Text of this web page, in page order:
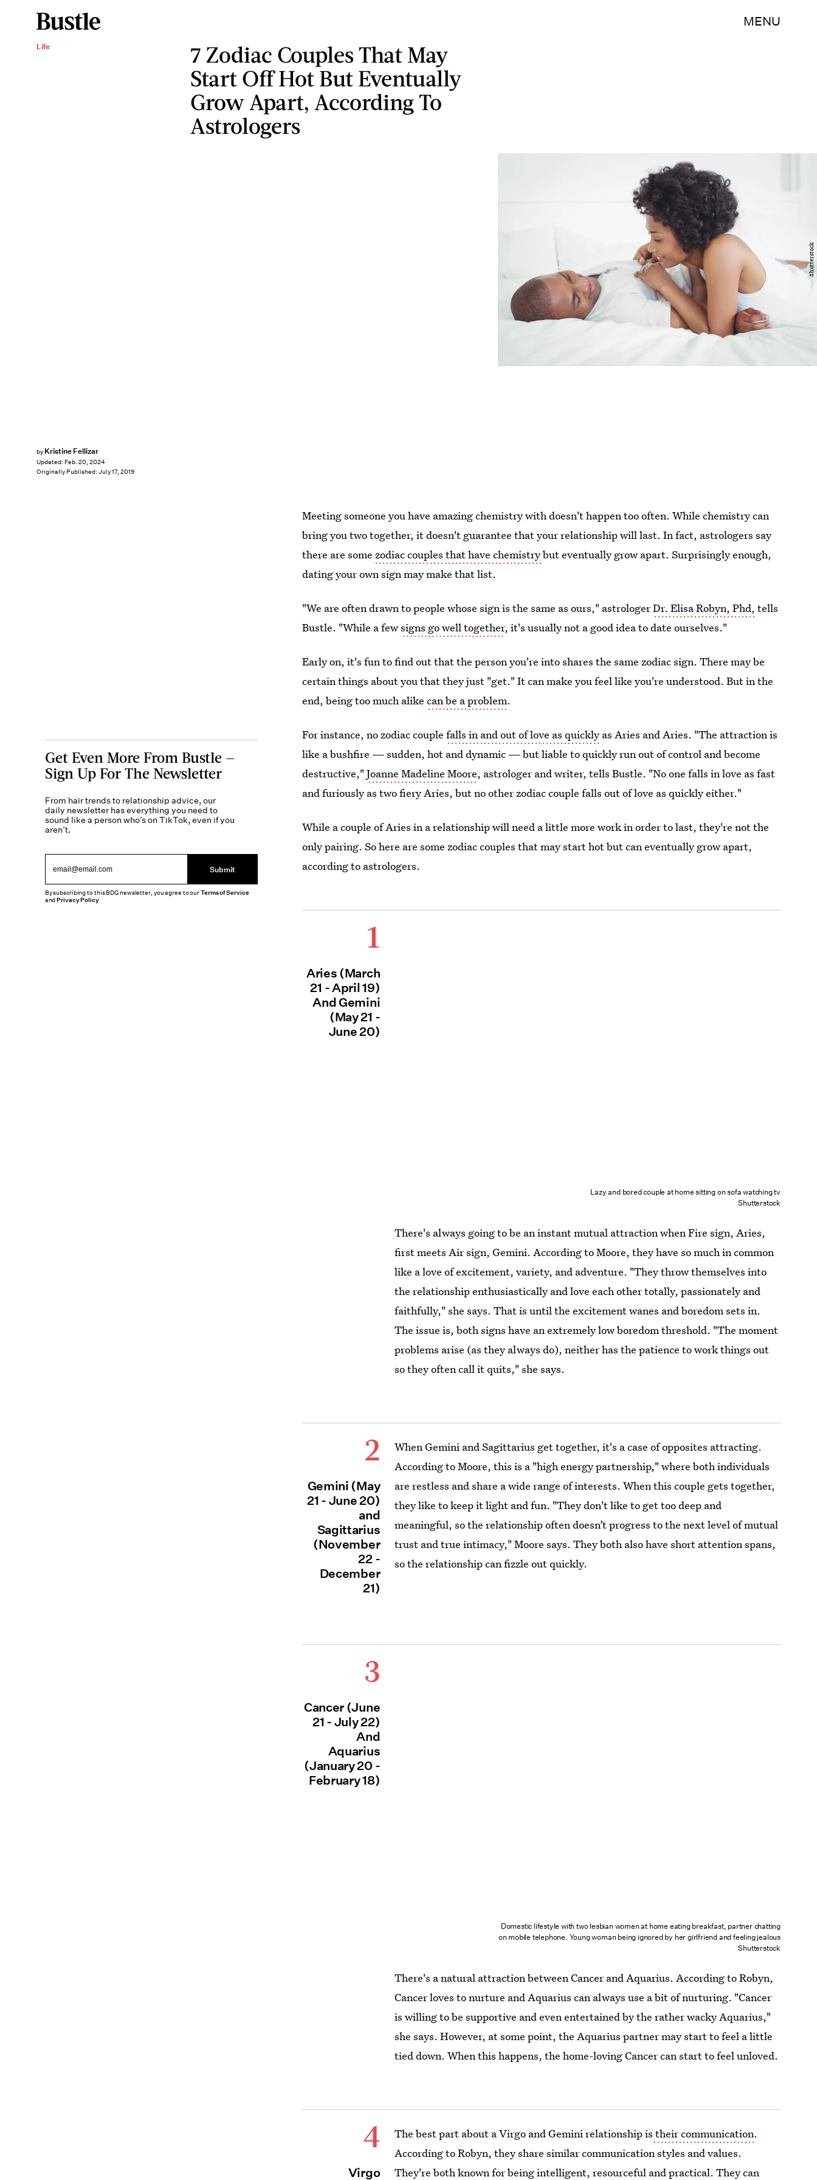
MENU
Life
7 Zodiac Couples That May
Start Off Hot But Eventually
Grow Apart, According To
Astrologers
by Kristine Fellizar
Updated: Feb. 20, 2024
Originally Published: July 17, 2019
Shutterstock
Meeting someone you have amazing chemistry with doesn't happen too often. While chemistry can
bring you two together, it doesn't guarantee that your relationship will last. In fact, astrologers say
there are somezodiac couples that have chemistrybut eventually grow apart. Surprisingly enough,
dating your own sign may make that list.
"We are often drawn to people whose sign is the same as ours," astrologerDr. Elisa Robyn, Phd, tells
Bustle. "While a fewsigns go well together, it's usually not a good idea to date ourselves."
Early on, it's fun to find out that the person you're into shares the same zodiac sign. There may be
certain things about you that they just "get." It can make you feel like you're understood. But in the
end, being too much alikecan be a problem.
For instance, no zodiac couplefalls in and out of love as quickly as Aries and Aries. "The attraction is
like a bushfire — sudden, hot and dynamic — but liable to quickly run out of control and become
destructive,"Joanne Madeline Moore, astrologer and writer, tells Bustle. "No one falls in love as fast
and furiously as two fiery Aries, but no other zodiac couple falls out of love as quickly either."
While a couple of Aries in a relationship will need a little more work in order to last, they're not the
only pairing. So here are some zodiac couples that may start hot but can eventually grow apart,
according to astrologers.
1
Aries (March
21 - April 19)
And Gemini
(May 21 -
June 20)
Lazy and bored couple at home sitting on sofa watching tv
Shutterstock
There's always going to be an instant mutual attraction when Fire sign, Aries,
first meets Air sign, Gemini. According to Moore, they have so much in common
like a love of excitement, variety, and adventure. "They throw themselves into
the relationship enthusiastically and love each other totally, passionately and
faithfully," she says. That is until the excitement wanes and boredom sets in.
The issue is, both signs have an extremely low boredom threshold. "The moment
problems arise (as they always do), neither has the patience to work things out
so they often call it quits," she says.
2
Gemini (May
21 - June 20)
and
Sagittarius
(November
22 -
December
21)
When Gemini and Sagittarius get together, it's a case of opposites attracting.
According to Moore, this is a "high energy partnership," where both individuals
are restless and share a wide range of interests. When this couple gets together,
they like to keep it light and fun. "They don't like to get too deep and
meaningful, so the relationship often doesn’t progress to the next level of mutual
trust and true intimacy," Moore says. They both also have short attention spans,
so the relationship can fizzle out quickly.
3
Cancer (June
21 - July 22)
And
Aquarius
(January 20 -
February 18)
Domestic lifestyle with two lesbian women at home eating breakfast, partner chatting
on mobile telephone. Young woman being ignored by her girlfriend and feeling jealous
Shutterstock
There's a natural attraction between Cancer and Aquarius. According to Robyn,
Cancer loves to nurture and Aquarius can always use a bit of nurturing. "Cancer
is willing to be supportive and even entertained by the rather wacky Aquarius,"
she says. However, at some point, the Aquarius partner may start to feel a little
tied down. When this happens, the home-loving Cancer can start to feel unloved.
4
Virgo
The best part about a Virgo and Gemini relationship is their communication.
According to Robyn, they share similar communication styles and values.
They're both known for being intelligent, resourceful and practical. They can
Get Even More From Bustle —
Sign Up For The Newsletter
From hair trends to relationship advice, our
daily newsletter has everything you need to
sound like a person who’s on TikTok, even if you
aren’t.
Submit
By subscribing to this BDG newsletter, you agree to ourTerms of Service
andPrivacy Policy